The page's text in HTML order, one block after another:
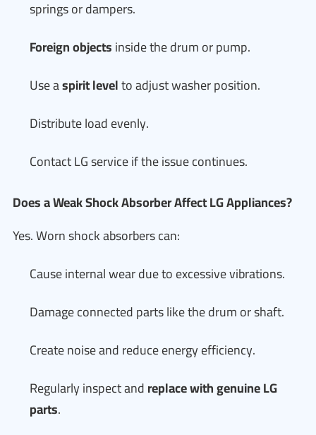
springs or dampers.
Foreign objectsinside the drum or pump.
Use aspirit levelto adjust washer position.
Distribute load evenly.
Contact LG service if the issue continues.
Does a Weak Shock Absorber Affect LG Appliances?
Yes. Worn shock absorbers can:
Cause internal wear due to excessive vibrations.
Damage connected parts like the drum or shaft.
Create noise and reduce energy efficiency.
Regularly inspect andreplace with genuine LG
parts.